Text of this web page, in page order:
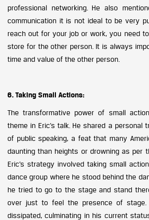
professional networking. He also
communication it is not ideal to be very
reach out for your job or work, you need
store for the other person. It is always
time and value of the other person.
6. Taking Small Actions:
The transformative power of small
theme in Eric’s talk. He shared a personal
of public speaking, a feat that many
daunting than heights or drowning as per
Eric’s strategy involved taking small
dance group where he stood behind the
he tried to go to the stage and stand
over just to feel the presence of stage.
dissipated, culminating in his current